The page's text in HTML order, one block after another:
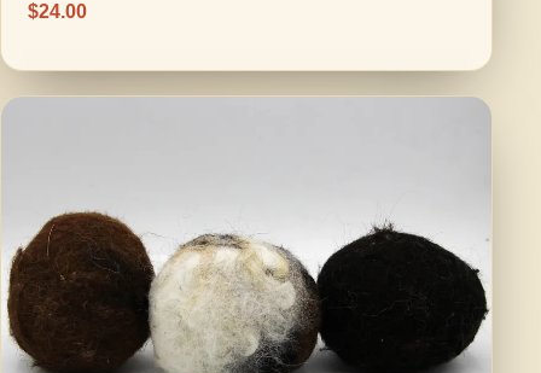
$24.00